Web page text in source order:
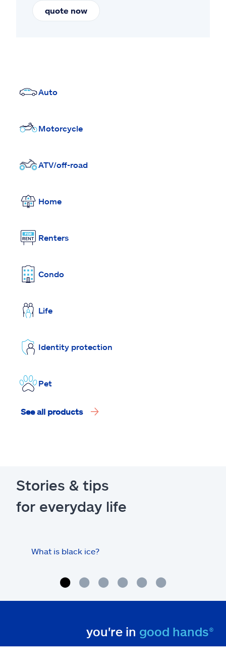
quote now
Auto
Motorcycle
ATV/off-road
Home
Renters
Condo
Life
Identity protection
Pet
See all products
Stories & tips
for everyday life
What is black ice?
you're in good hands®